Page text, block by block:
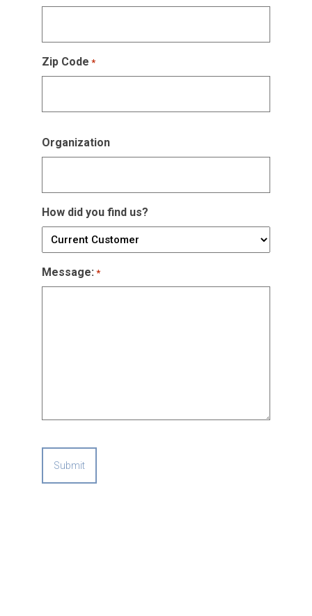
Zip Code *
Organization
How did you find us?
Message: *